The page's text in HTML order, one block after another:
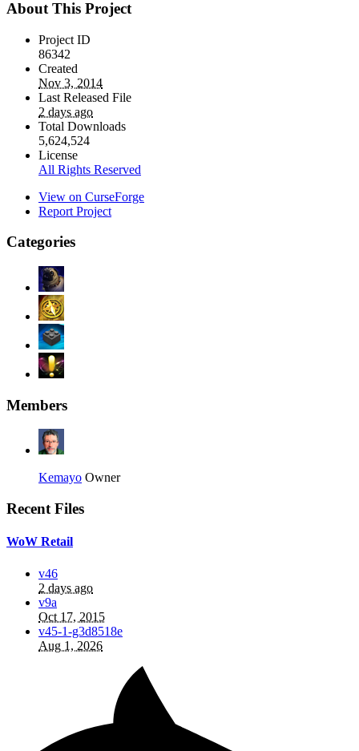
About This Project
Project ID
86342
Created
Nov 3, 2014
Last Released File
2 days ago
Total Downloads
5,624,524
License
All Rights Reserved
View on CurseForge
Report Project
Categories
Members
Kemayo Owner
Recent Files
WoW Retail
v46
2 days ago
v9a
Oct 17, 2015
v45-1-g3d8518e
Aug 1, 2026